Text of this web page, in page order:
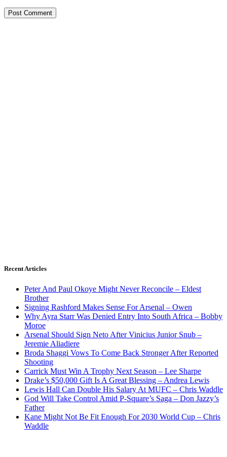
Recent Articles
Peter And Paul Okoye Might Never Reconcile – Eldest
Brother
Signing Rashford Makes Sense For Arsenal – Owen
Why Ayra Starr Was Denied Entry Into South Africa – Bobby
Moroe
Arsenal Should Sign Neto After Vinicius Junior Snub –
Jeremie Aliadiere
Broda Shaggi Vows To Come Back Stronger After Reported
Shooting
Carrick Must Win A Trophy Next Season – Lee Sharpe
Drake’s $50,000 Gift Is A Great Blessing – Andrea Lewis
Lewis Hall Can Double His Salary At MUFC – Chris Waddle
God Will Take Control Amid P-Square’s Saga – Don Jazzy’s
Father
Kane Might Not Be Fit Enough For 2030 World Cup – Chris
Waddle